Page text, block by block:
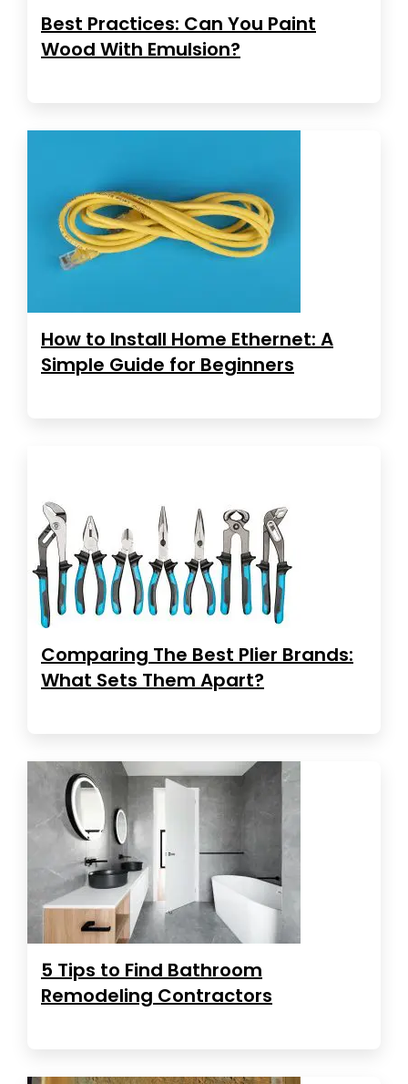
Best Practices: Can You Paint
Wood With Emulsion?
How to Install Home Ethernet: A
Simple Guide for Beginners
Comparing The Best Plier Brands:
What Sets Them Apart?
5 Tips to Find Bathroom
Remodeling Contractors